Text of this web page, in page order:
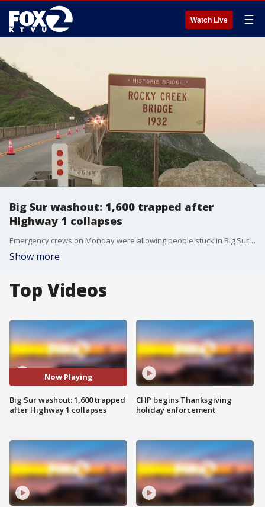
Watch Live ☰
Big Sur washout: 1,600 trapped after
Highway 1 collapses
Emergency crews on Monday were allowing people stuck in Big Sur to leave even as part of Highway 1 washed out over the weekend.
Show more
Top Videos
Now Playing
Big Sur washout: 1,600 trapped
after Highway 1 collapses
CHP begins Thanksgiving
holiday enforcement